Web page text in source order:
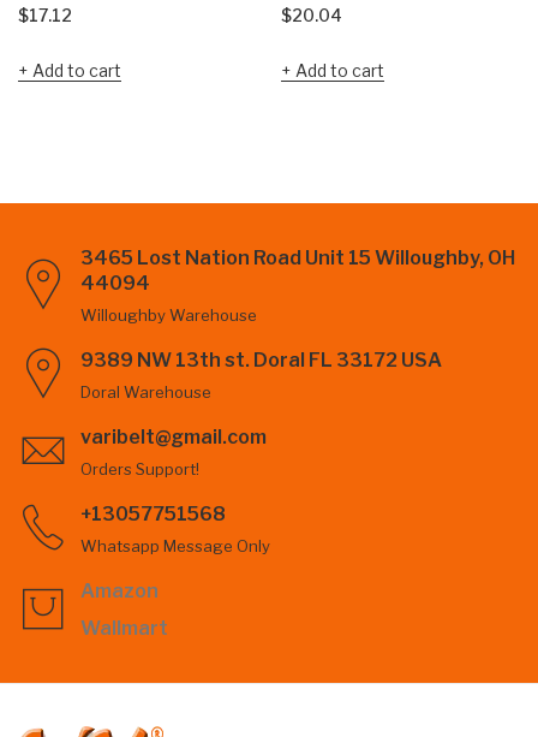
$17.12
Add to cart
$20.04
Add to cart
3465 Lost Nation Road Unit 15 Willoughby, OH
44094
Willoughby Warehouse
9389 NW 13th st. Doral FL 33172 USA
Doral Warehouse
varibelt@gmail.com
Orders Support!
+13057751568
Whatsapp Message Only
Amazon
Wallmart